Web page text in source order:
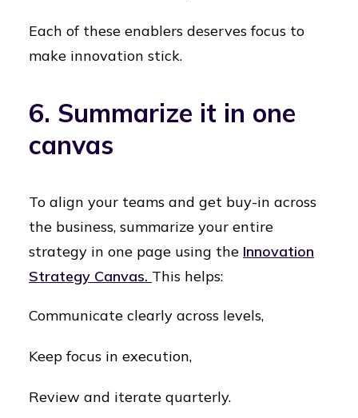
Each of these enablers deserves focus to
make innovation stick.
6. Summarize it in one
canvas
To align your teams and get buy-in across
the business, summarize your entire
strategy in one page using the Innovation
Strategy Canvas. This helps:
Communicate clearly across levels,
Keep focus in execution,
Review and iterate quarterly.